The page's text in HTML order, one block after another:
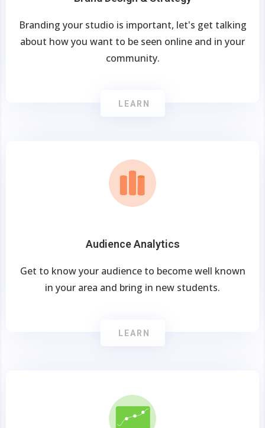
Branding your studio is important, let's get talking
about how you want to be seen online and in your
community.
LEARN
Audience Analytics
Get to know your audience to become well known
in your area and bring in new students.
LEARN